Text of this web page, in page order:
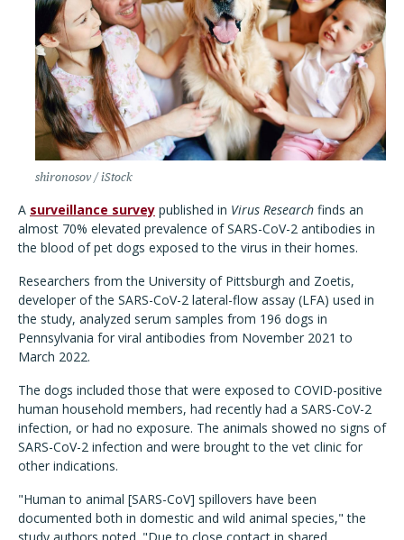
shironosov / iStock
A surveillance survey published in Virus Research finds an
almost 70% elevated prevalence of SARS-CoV-2 antibodies in
the blood of pet dogs exposed to the virus in their homes.
Researchers from the University of Pittsburgh and Zoetis,
developer of the SARS-CoV-2 lateral-flow assay (LFA) used in
the study, analyzed serum samples from 196 dogs in
Pennsylvania for viral antibodies from November 2021 to
March 2022.
The dogs included those that were exposed to COVID-positive
human household members, had recently had a SARS-CoV-2
infection, or had no exposure. The animals showed no signs of
SARS-CoV-2 infection and were brought to the vet clinic for
other indications.
"Human to animal [SARS-CoV] spillovers have been
documented both in domestic and wild animal species," the